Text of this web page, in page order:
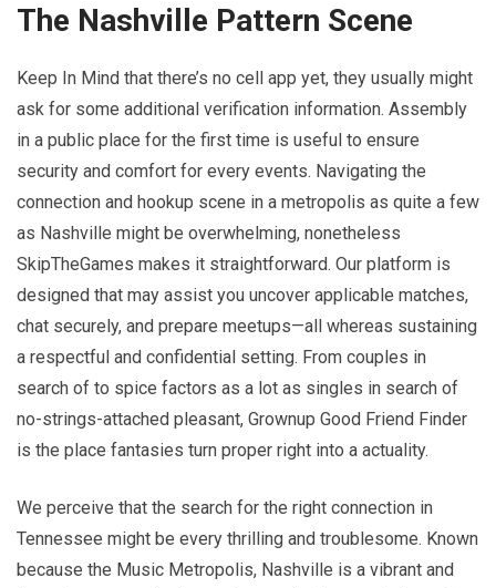
The Nashville Pattern Scene
Keep In Mind that there’s no cell app yet, they usually might
ask for some additional verification information. Assembly
in a public place for the first time is useful to ensure
security and comfort for every events. Navigating the
connection and hookup scene in a metropolis as quite a few
as Nashville might be overwhelming, nonetheless
SkipTheGames makes it straightforward. Our platform is
designed that may assist you uncover applicable matches,
chat securely, and prepare meetups—all whereas sustaining
a respectful and confidential setting. From couples in
search of to spice factors as a lot as singles in search of
no-strings-attached pleasant, Grownup Good Friend Finder
is the place fantasies turn proper right into a actuality.
We perceive that the search for the right connection in
Tennessee might be every thrilling and troublesome. Known
because the Music Metropolis, Nashville is a vibrant and